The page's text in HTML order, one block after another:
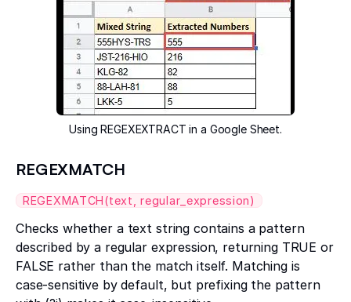
Using REGEXEXTRACT in a Google Sheet.
REGEXMATCH
REGEXMATCH(text, regular_expression)
Checks whether a text string contains a pattern
described by a regular expression, returning TRUE or
FALSE rather than the match itself. Matching is
case-sensitive by default, but prefixing the pattern